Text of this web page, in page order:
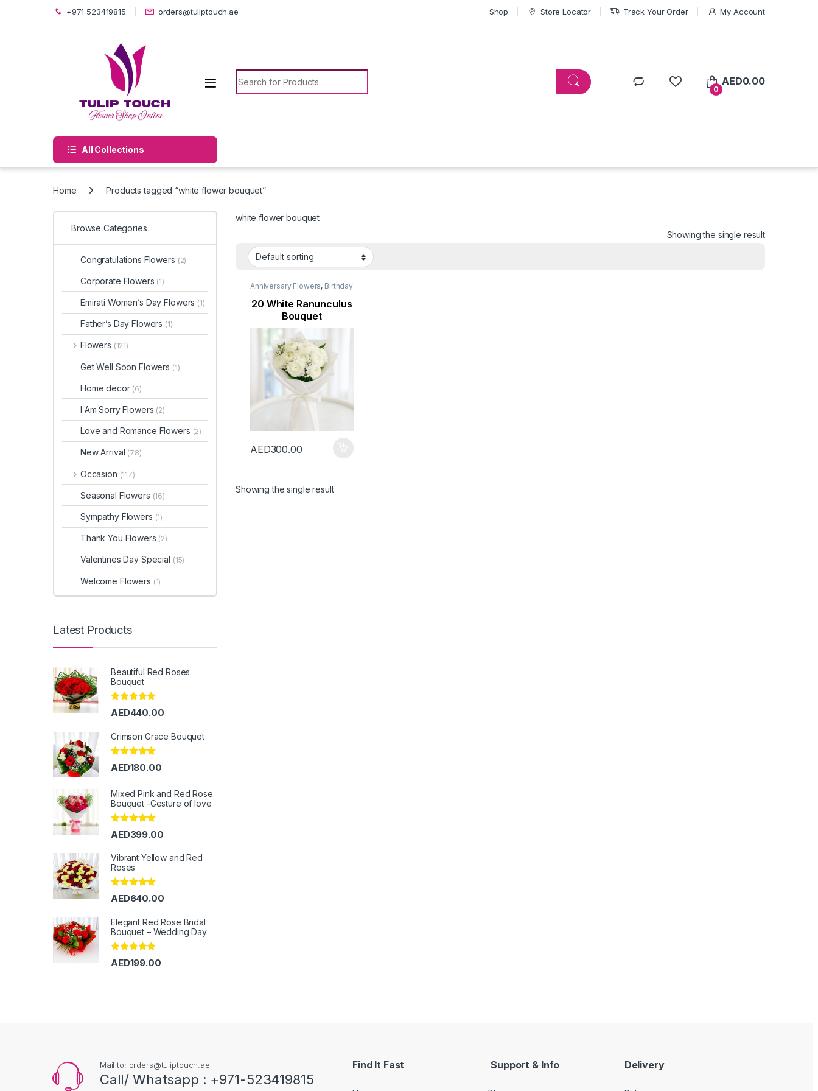
Skip to navigation
Skip to content +971 523419815 orders@tuliptouch.ae Shop Store Locator Track Your Order My Account
Search for:
0
AED0.00
All Collections
Home Products tagged “white flower bouquet”
white flower bouquet
Showing the single result
Anniversary Flowers, Birthday
Flowers
Day Flowers ,New Arrival ,
New Born Flowers,Occasion,
Ramadan Flowers
20 White Ranunculus
Bouquet
AED300.00
Showing the single result
Browse Categories
Congratulations Flowers (2)
Corporate Flowers (1)
Emirati Women’s Day Flowers (1)
Father’s Day Flowers (1)
Flowers (121)
Get Well Soon Flowers (1)
Home decor (6)
I Am Sorry Flowers (2)
Love and Romance Flowers (2)
New Arrival (78)
Occasion (117)
Seasonal Flowers (16)
Sympathy Flowers (1)
Thank You Flowers (2)
Valentines Day Special (15)
Welcome Flowers (1)
Latest Products
Beautiful Red Roses
Bouquet
Rated 5.00
out of 5
AED440.00
Crimson Grace Bouquet
Rated5.00
out of 5
AED180.00
Mixed Pink and Red Rose
Bouquet -Gesture of love
Rated5.00
out of 5
AED399.00
Vibrant Yellow and Red
Roses
Rated5.00
out of 5
AED640.00
Elegant Red Rose Bridal
Bouquet – Wedding Day
Rated5.00
out of 5
AED199.00
Mail to: orders@tuliptouch.ae
Call/ Whatsapp : +971-523419815
Find It Fast Support & Info Delivery